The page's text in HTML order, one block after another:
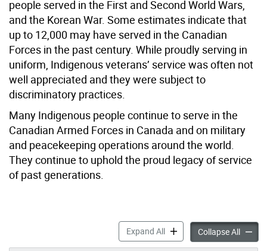
people served in the First and Second World Wars,
and the Korean War. Some estimates indicate that
up to 12,000 may have served in the Canadian
Forces in the past century. While proudly serving in
uniform, Indigenous veterans’ service was often not
well appreciated and they were subject to
discriminatory practices.
Many Indigenous people continue to serve in the
Canadian Armed Forces in Canada and on military
and peacekeeping operations around the world.
They continue to uphold the proud legacy of service
of past generations.
Expand AllIndigenous Veterans Day
Collapse All